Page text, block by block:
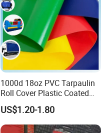
1000d 18oz PVC Tarpaulin
Roll Cover Plastic Coated
Swimming Pool Cover PVC
Poly Tarp PVC Fabric Roll
Tarpaulin for Tent Material
US$1.20-1.80